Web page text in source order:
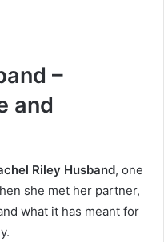
–
and
Riley Husband, one
she met her partner,
what it has meant for